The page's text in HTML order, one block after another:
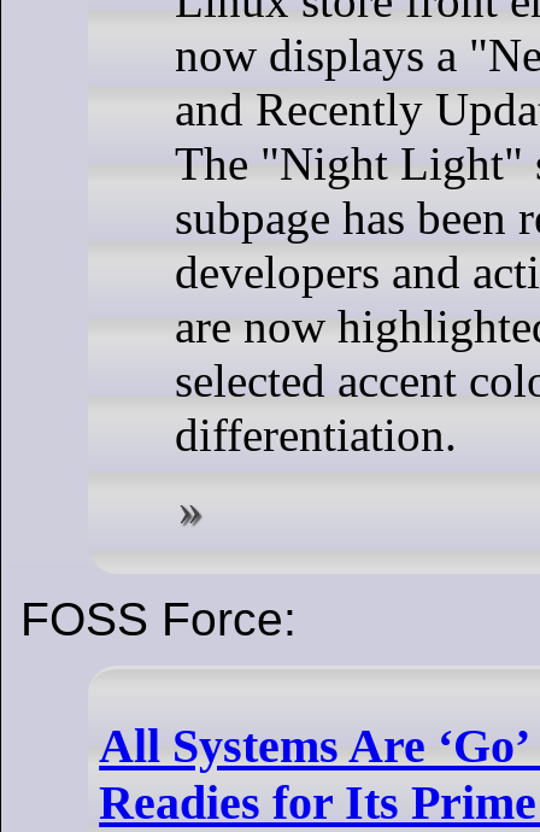
now displays a
and Recently
The "Night Light"
subpage has been
developers and
are now
selected accent
differentiation.
FOSS Force:
All Systems Are
Readies for Its